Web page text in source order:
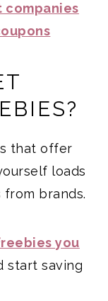
companies
that offer
loads
brands.
you
start saving